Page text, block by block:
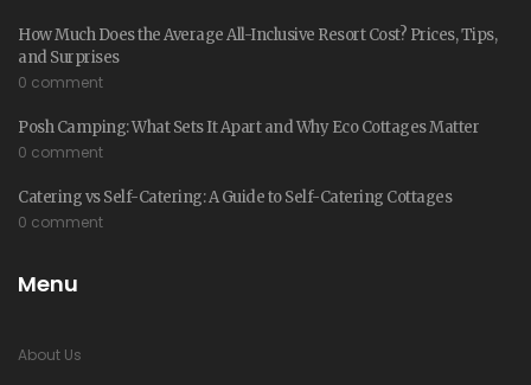
How Much Does the Average All-Inclusive Resort Cost? Prices, Tips,
and Surprises
0 comment
Posh Camping: What Sets It Apart and Why Eco Cottages Matter
0 comment
Catering vs Self-Catering: A Guide to Self-Catering Cottages
0 comment
Menu
About Us